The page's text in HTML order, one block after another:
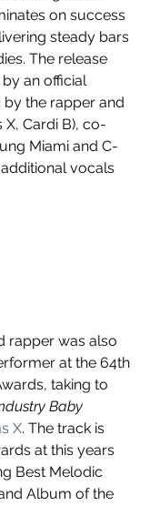
on success
steady bars
The release
an official
the rapper and
X, Cardi B), co-
Miami and C-
vocals
rapper was also
at the 64th
taking to
Baby
X. The track is
at this years
Best Melodic
Album of the